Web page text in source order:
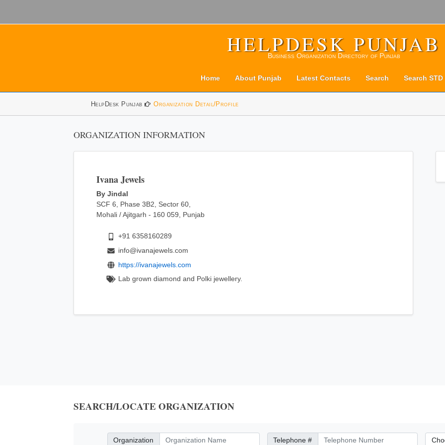
HELPDESK PUNJAB
Business Organization Directory of Punjab
Home About Punjab Latest Contacts Search Search
HelpDesk Punjab Organization Detail/Profile
ORGANIZATION INFORMATION
Ivana Jewels
By Jindal
SCF 6, Phase 3B2, Sector 60,
Mohali / Ajitgarh - 160 059, Punjab
+91 6358160289
info@ivanajewels.com
https://ivanajewels.com
Lab grown diamond and Polki jewellery.
SEARCH/LOCATE ORGANIZATION
Organization
Organization Telephone Number
Telephone # City/